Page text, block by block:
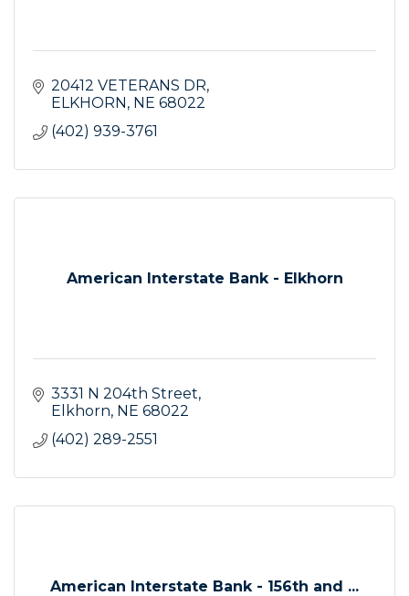
20412 VETERANS DR
ELKHORN NE 68022
(402) 939-3761
American Interstate Bank - Elkhorn
3331 N 204th Street
Elkhorn NE 68022
(402) 289-2551
American Interstate Bank - 156th and ...